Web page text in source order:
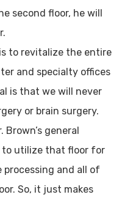
second floor, he will
to revitalize the entire
and specialty offices
is that we will never
or brain surgery.
general
to utilize that floor for
processing and all of
So, it just makes